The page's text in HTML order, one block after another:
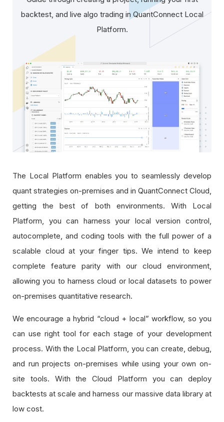
backtest, and live algo trading in QuantConnect Local
Platform.
The Local Platform enables you to seamlessly develop
quant strategies on-premises and in QuantConnect Cloud,
getting the best of both environments. With Local
Platform, you can harness your local version control,
autocomplete, and coding tools with the full power of a
scalable cloud at your finger tips. We intend to keep
complete feature parity with our cloud environment,
allowing you to harness cloud or local datasets to power
on-premises quantitative research.
We encourage a hybrid “cloud + local” workflow, so you
can use right tool for each stage of your development
process. With the Local Platform, you can create, debug,
and run projects on-premises while using your own on-
site tools. With the Cloud Platform you can deploy
backtests at scale and harness our massive data library at
low cost.